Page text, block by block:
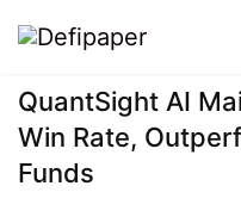
QuantSight AI
Win Rate,
Funds